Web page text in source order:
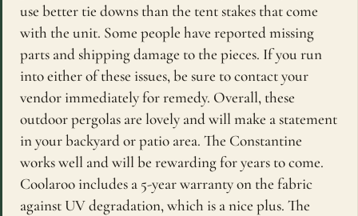
use better tie downs than the tent stakes that come
with the unit. Some people have reported missing
parts and shipping damage to the pieces. If you run
into either of these issues, be sure to contact your
vendor immediately for remedy. Overall, these
outdoor pergolas are lovely and will make a statement
in your backyard or patio area. The Constantine
works well and will be rewarding for years to come.
Coolaroo includes a 5-year warranty on the fabric
against UV degradation, which is a nice plus. The